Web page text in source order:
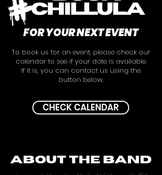
chillula
FOR YOUR NEXT EVENT
To book us for an event, please check our
calendar to see if your date is available.
If it is, you can contact us using the
button below.
CHECK CALENDAR
about the band